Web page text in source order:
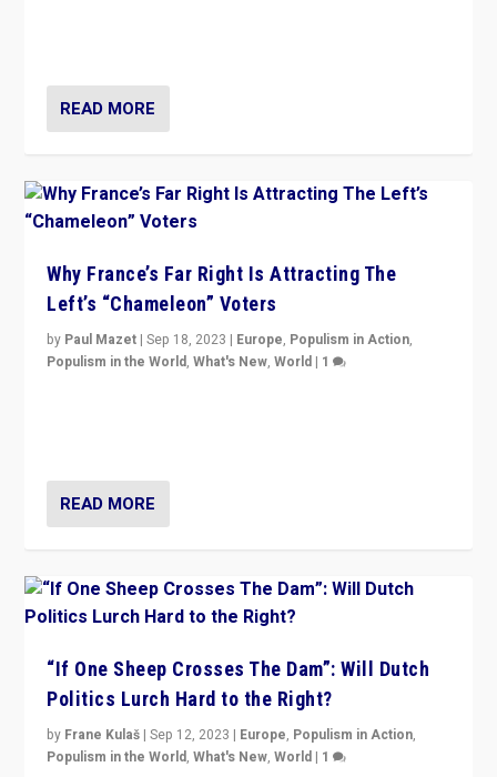
READ MORE
Why France’s Far Right Is Attracting The
Left’s “Chameleon” Voters
by Paul Mazet |Sep 18, 2023 | Europe, Populism in Action,
Populism in the World,What's New,World | 1
READ MORE
“If One Sheep Crosses The Dam”: Will Dutch
Politics Lurch Hard to the Right?
by Frane Kulaš |Sep 12, 2023 | Europe, Populism in Action,
Populism in the World,What's New,World | 1